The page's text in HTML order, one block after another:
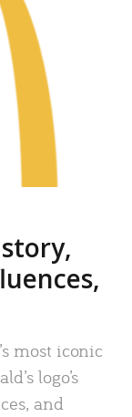
most iconic
logo’s
and